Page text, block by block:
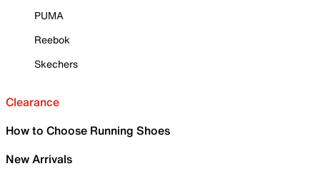
PUMA
Reebok
Skechers
Clearance
How to Choose Running Shoes
New Arrivals